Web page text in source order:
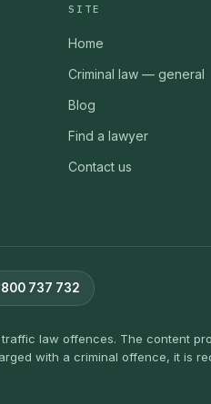
SITE
Home
Criminal law — general
Blog
Find a lawyer
Contact us
737 732
law offences. The content
with a criminal offence, it is